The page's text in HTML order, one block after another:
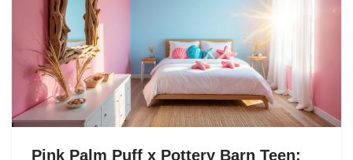
Pink Palm Puff x Pottery Barn Teen: